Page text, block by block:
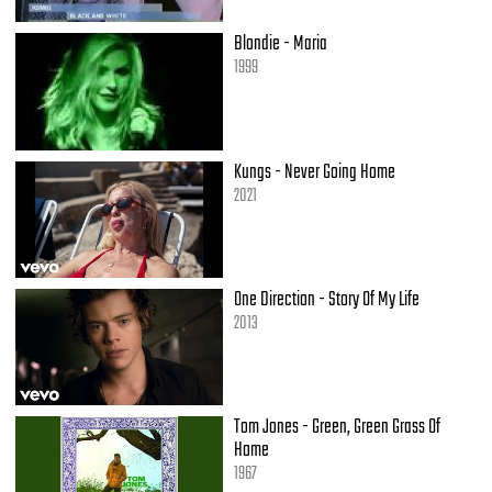
[Refren 2: 50 Cent]
Lloyd Banks]
You need to switch over and ride with a star
It'll get you far
I'm a P-I-M-P G-A-N-G-S-T-E-R
Yeah, I'm young, but I ain't dumb
Got some tricks, but I ain't one
I'm a guerrilla for scrilla, I trip you, you try to run
I let em' do as they please, as long as they get my cheese
Even if they gotta freeze, or if it's a hundred degrees
I keep em' on they knees, take a look under my sleeve
I ain't gotta give em' much, they happy with Mickey D's, PIMP
[Young Buck]
We keep it pimpin' in the South, you know how it go (Dirty, Dirty)
We drive old school white walls with mink clothes
I spin the G-Unit piece, and get em' dizzy
Man cough up your love, or you're girl comin' with me
When your neck and wrist glow, she already should know
Blondie - Maria
1999
Kungs - Never Going Home
2021
One Direction - Story Of My Life
2013
Tom Jones - Green, Green Grass Of
Home
1967